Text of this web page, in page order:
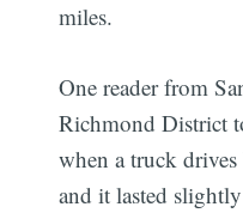
miles.
One reader from
Richmond District
when a truck
and it lasted